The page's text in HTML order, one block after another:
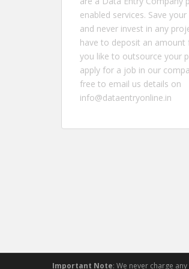
enabled services. Save
and never invest in any
have to deposit an amount
you like to outsource your
apply for a job in our
free to email us details on
info@dataentryonline.in
Important Note: We never charge